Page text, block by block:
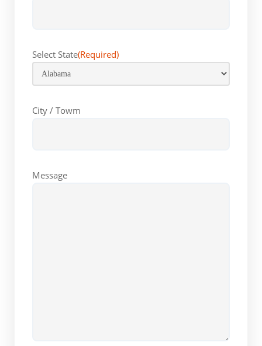
Select State(Required)
City / Towm
Message